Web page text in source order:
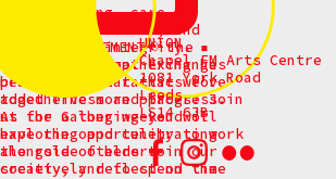
UNION
Chapel FM Arts Centre
1081 York Road
Leeds
LS14 6JB